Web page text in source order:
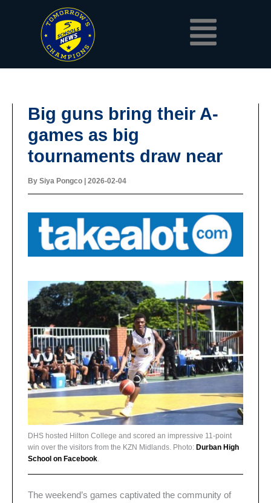
Big guns bring their A-
games as big
tournaments draw near
By Siya Pongco 2026-02-04
DHS hosted Hilton College and scored an impressive 11-point
win over the visitors from the KZN Midlands. Photo: Durban High
School on Facebook.
The weekend’s games captivated the community of